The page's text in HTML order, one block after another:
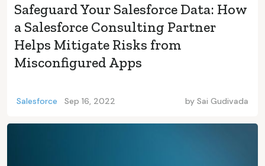
Safeguard Your Salesforce Data: How
a Salesforce Consulting Partner
Helps Mitigate Risks from
Misconfigured Apps
Salesforce Sep 16, 2022 by Sai Gudivada